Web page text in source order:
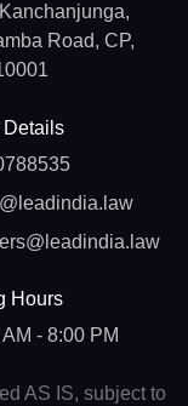
Road, CP,
Details
Hours
- 8:00 PM
AS IS, subject to